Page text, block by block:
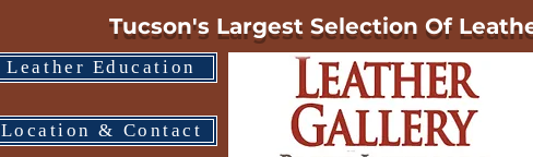
Leather Education
Location & Contact
Tucson's Largest Selection Of